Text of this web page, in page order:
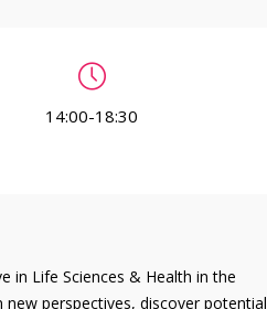
14:00-18:30
in Life Sciences & Health in the
perspectives, discover potential